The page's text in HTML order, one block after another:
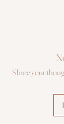
Share your